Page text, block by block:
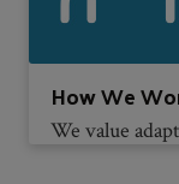
How We
We value